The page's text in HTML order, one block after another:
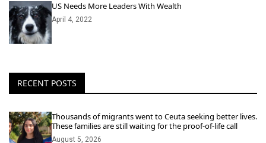
US Needs More Leaders With Wealth
April 4, 2022
RECENT POSTS
Thousands of migrants went to Ceuta seeking better lives.
These families are still waiting for the proof-of-life call
August 5, 2026